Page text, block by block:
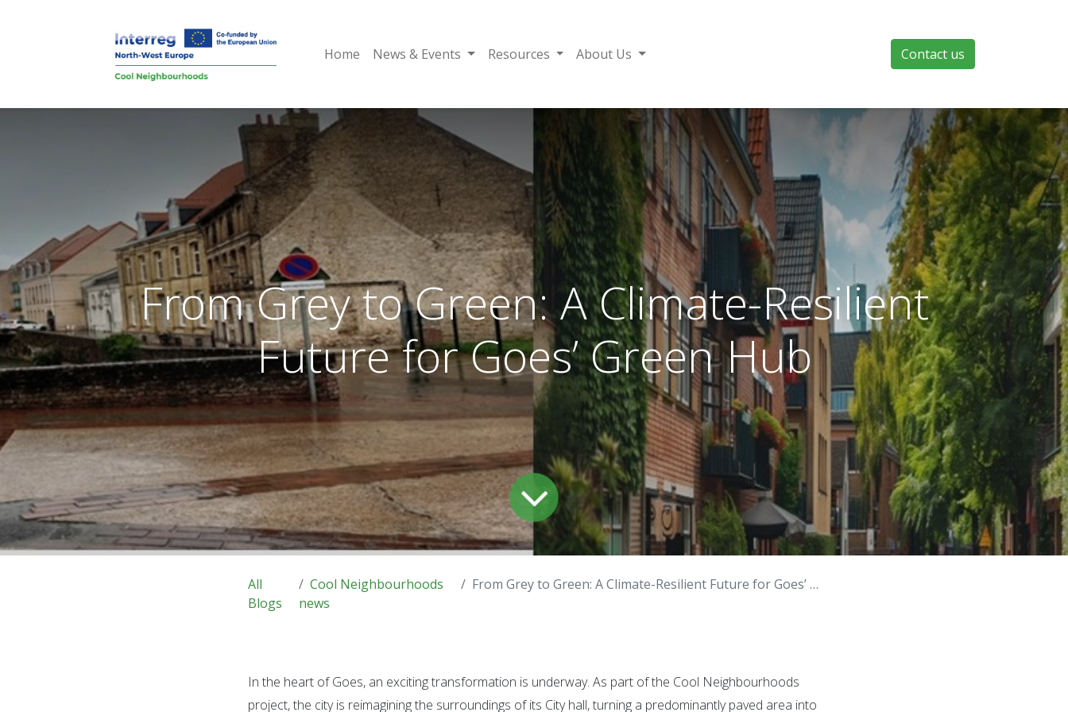
Home News & Events Resources About Us Contact us
From Grey to Green: A Climate-Resilient
Future for Goes’ Green Hub
All
Blogs
Cool Neighbourhoods
news
From Grey to Green: A Climate-Resilient Future for Goes’ Green Hub
In the heart of Goes, an exciting transformation is underway. As part of the Cool Neighbourhoods
project, the city is reimagining the surroundings of its City hall, turning a predominantly paved area into